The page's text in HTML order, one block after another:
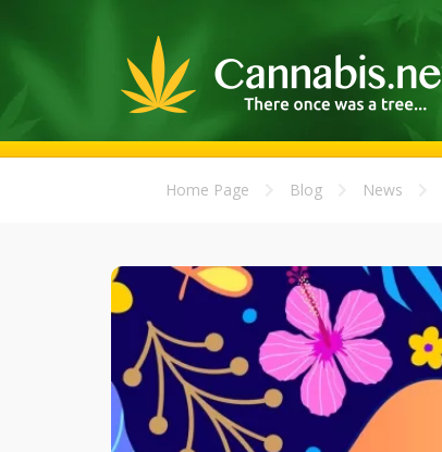
Home Page Blog News